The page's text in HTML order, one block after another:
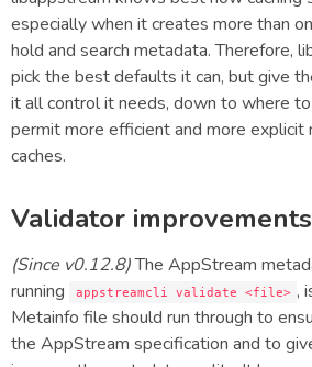
especially when it creates more than
hold and search metadata. Therefore,
pick the best defaults it can, but give
it all control it needs, down to where
permit more efficient and more explicit
caches.
Validator improvements
(Since v0.12.8)The AppStream
running
appstreamcli validate <file> ,
Metainfo file should run through to
the AppStream specification and to